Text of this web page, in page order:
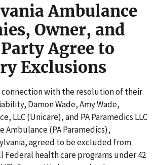
Ambulance
Owner, and
Agree to
Exclusions
connection with the resolution of their
Damon Wade, Amy Wade,
LLC (Unicare), and PA Paramedics LLC
Ambulance (PA Paramedics),
agreed to be excluded from
Federal health care programs under 42